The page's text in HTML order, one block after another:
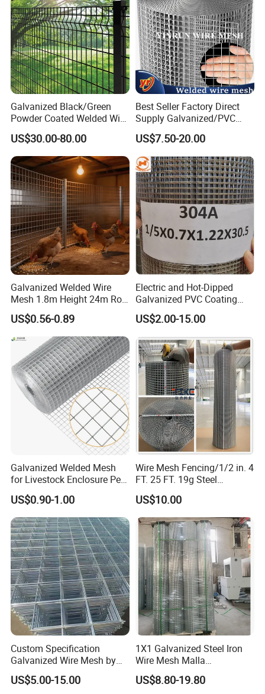
Certifications
Galvanized Black/Green
Powder Coated Welded Wire
Mesh Fence with Metal
Fence Gate for Tennis Court
US$30.00-80.00
Best Seller Factory Direct
Supply Galvanized/PVC
Welded Wire Netting Mesh
US$7.50-20.00
Galvanized Welded Wire
Mesh 1.8m Height 24m Roll
65X65mm Grid for
Veterinary Clinic Animal
Recovery Cage Flooring and
Kennel Tray Mesh
US$0.56-0.89
Electric and Hot-Dipped
Galvanized PVC Coating
Welded Wire Mesh for
Building Material and Fence
with Roll and Panels
US$2.00-15.00
Galvanized Welded Mesh
for Livestock Enclosure Pest
Barrier Tree Protection Farm
Fencing Chicken Coop Bird
Cage Construction
Reinforcement Garden
Fence
US$0.90-1.00
Wire Mesh Fencing/1/2 in. 4
FT. 25 FT. 19g Steel
Hardware Cloth/ Welded
Wire Mesh/Bird Cage Mesh/
Animal Mesh/Wire
Mesh/PVC Mesh/2X2
Galvanized Welded Wire
Mesh
US$10.00
Custom Specification
Galvanized Wire Mesh by
Sichuang From Hebei China
US$5.00-15.00
1X1 Galvanized Steel Iron
Wire Mesh Malla
Electrosoldada Welded Wire
Mesh
US$8.80-19.80